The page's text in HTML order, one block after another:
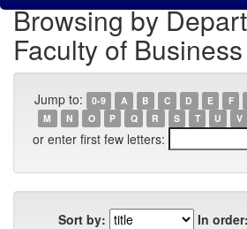
Browsing by
Faculty of Business
Jump to: 0-9 A B C D E F
M
N O P Q R S T U V
or enter first few letters:
Sort by:
In order: